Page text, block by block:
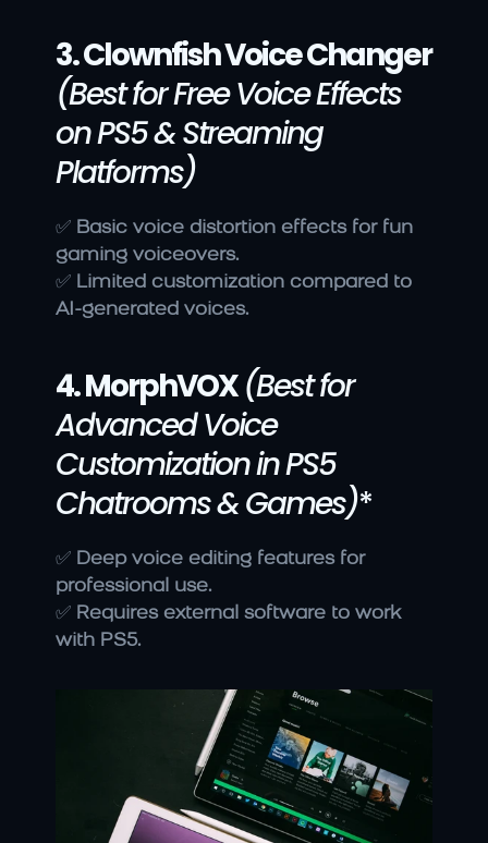
3. Clownfish Voice Changer
(Best for Free Voice Effects
on PS5 & Streaming
Platforms)
✅ Basic voice distortion effects for fun
gaming voiceovers.
✅ Limited customization compared to
AI-generated voices.
4. MorphVOX (Best for
Advanced Voice
Customization in PS5
Chatrooms & Games)*
✅ Deep voice editing features for
professional use.
✅ Requires external software to work
with PS5.